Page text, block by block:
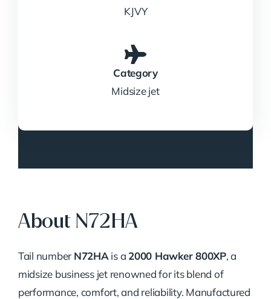
KJVY
Category
Midsize jet
About N72HA
Tail number N72HA is a 2000 Hawker 800XP, a
midsize business jet renowned for its blend of
performance, comfort, and reliability. Manufactured